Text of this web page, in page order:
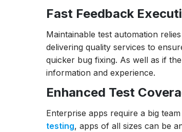
Fast Feedback
Maintainable test automation
delivering quality services to
quicker bug fixing. As well as if
information and experience.
Enhanced Test
Enterprise apps require a big
testing, apps of all sizes can be